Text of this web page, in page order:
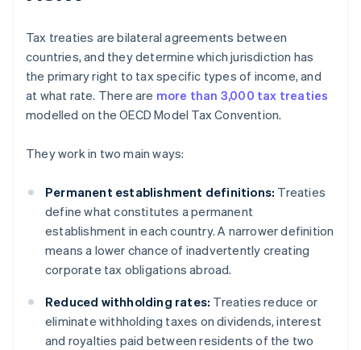
Tax treaties are bilateral agreements between
countries, and they determine which jurisdiction has
the primary right to tax specific types of income, and
at what rate. There are more than 3,000 tax treaties
modelled on the OECD Model Tax Convention.
They work in two main ways:
Permanent establishment definitions: Treaties
define what constitutes a permanent
establishment in each country. A narrower definition
means a lower chance of inadvertently creating
corporate tax obligations abroad.
Reduced withholding rates: Treaties reduce or
eliminate withholding taxes on dividends, interest
and royalties paid between residents of the two